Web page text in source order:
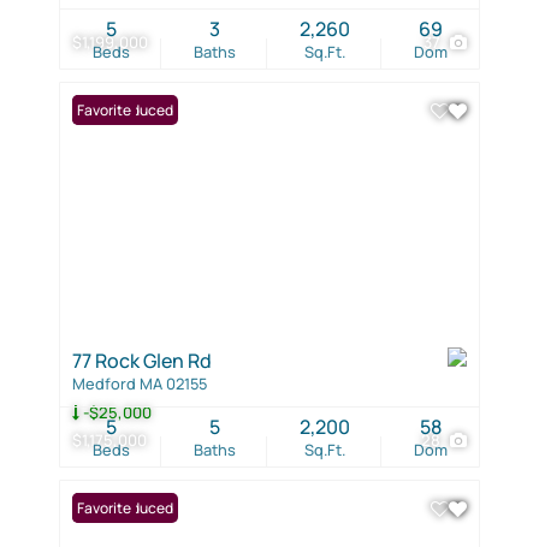
$1,199,000 37
Beds
5
Baths
3
Sq.Ft.
2,260
Dom
69
$1,175,000
-$25,000
28
Price Reduced
Favorite
77 Rock Glen Rd
Medford MA 02155
Beds
5
Baths
5
Sq.Ft.
2,200
Dom
58
Price Reduced
Favorite